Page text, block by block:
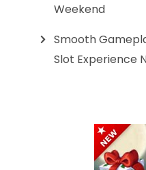
Weekend
Smooth
Slot Experience